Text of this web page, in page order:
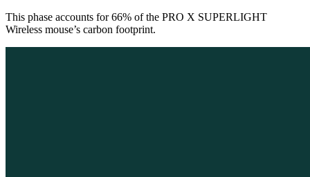
This phase accounts for 66% of the PRO X SUPERLIGHT
Wireless mouse’s carbon footprint.